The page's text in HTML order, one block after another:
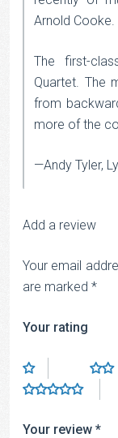
Arnold Cooke.
The first-
Quartet. The
from
more of the
—Andy Tyler,
Add a review
Your email
are marked *
Your rating
Your review *